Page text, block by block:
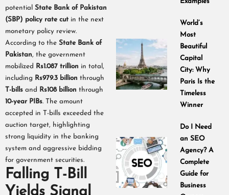
potential State Bank of Pakistan
(SBP) policy rate cut in the next
monetary policy review.
According to the State Bank of
Pakistan, the government
mobilized
Rs1.087 trillion in total,
including
Rs979.3 billion through
T-bills and Rs108 billion through
10-year PIBs. The amount
accepted in T-bills exceeded the
auction target, highlighting
strong liquidity in the banking
system and aggressive bidding
for government securities.
Falling T-Bill
Yields Signal
Examples
World’s
Most
Beautiful
Capital
City: Why
Paris Is the
Timeless
Winner
Do I Need
an SEO
Agency? A
Complete
Guide for
Business